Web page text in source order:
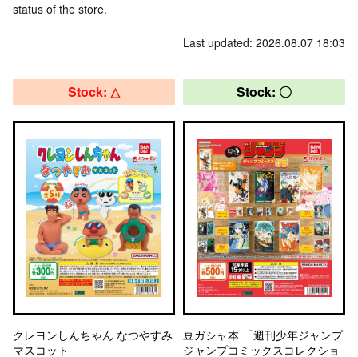
status of the store.
Last updated: 2026.08.07 18:03
Stock: △
クレヨンしんちゃん なつやすみ
マスコット
Stock: 〇
豆ガシャ本 「週刊少年ジャンプ
ジャンプコミックスコレクショ